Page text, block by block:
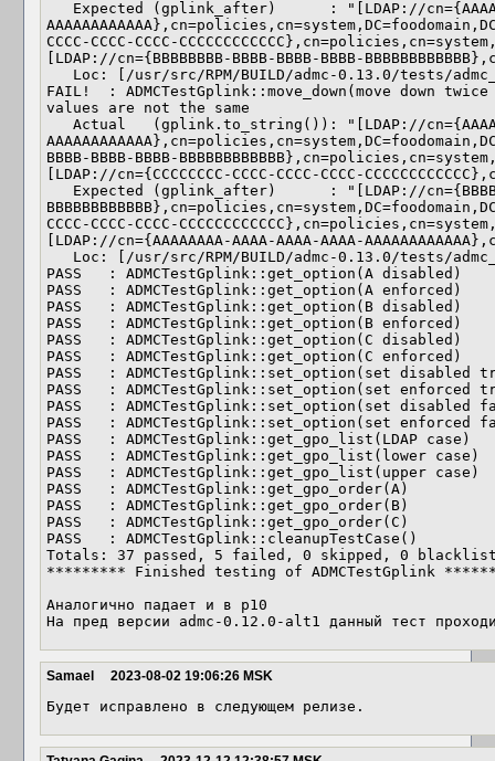
CCCC-CCCC-CCCC-
[LDAP://cn={BBBBBBBB-BBBB-BBBB-BBBB-
FAIL!  : ADMCTestGplink::move_down(move down
values are not the same
BBBB-BBBB-BBBB-
[LDAP://cn={CCCCCCCC-CCCC-CCCC-CCCC-
CCCC-CCCC-CCCC-
[LDAP://cn={AAAAAAAA-AAAA-AAAA-AAAA-
PASS   : ADMCTestGplink::get_option(A disabled)
PASS   : ADMCTestGplink::get_option(A enforced)
PASS   : ADMCTestGplink::get_option(B disabled)
PASS   : ADMCTestGplink::get_option(B enforced)
PASS   : ADMCTestGplink::get_option(C disabled)
PASS   : ADMCTestGplink::get_option(C enforced)
PASS   : ADMCTestGplink::set_option(set disabled
PASS   : ADMCTestGplink::set_option(set enforced
PASS   : ADMCTestGplink::set_option(set disabled
PASS   : ADMCTestGplink::set_option(set enforced
PASS   : ADMCTestGplink::get_gpo_list(LDAP case)
PASS   : ADMCTestGplink::get_gpo_list(lower case)
PASS   : ADMCTestGplink::get_gpo_list(upper case)
PASS   : ADMCTestGplink::get_gpo_order(A)
PASS   : ADMCTestGplink::get_gpo_order(B)
PASS   : ADMCTestGplink::get_gpo_order(C)
PASS   : ADMCTestGplink::cleanupTestCase()
Totals: 37 passed, 5 failed, 0 skipped, 0
********* Finished testing of ADMCTestGplink
Аналогично падает и в p10
На пред версии admc-0.12.0-alt1 данный тест
Samael 2023-08-02 19:06:26 MSK
Будет исправлено в следующем релизе.